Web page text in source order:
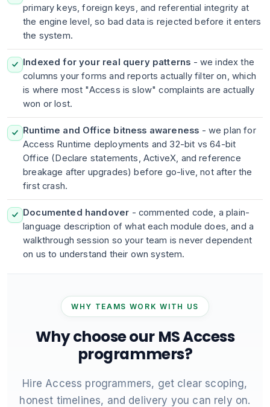
primary keys, foreign keys, and referential integrity at
the engine level, so bad data is rejected before it enters
the system.
Indexed for your real query patterns - we index the
columns your forms and reports actually filter on, which
is where most "Access is slow" complaints are actually
won or lost.
Runtime and Office bitness awareness - we plan for
Access Runtime deployments and 32-bit vs 64-bit
Office (Declare statements, ActiveX, and reference
breakage after upgrades) before go-live, not after the
first crash.
Documented handover - commented code, a plain-
language description of what each module does, and a
walkthrough session so your team is never dependent
on us to understand their own system.
WHY TEAMS WORK WITH US
Why choose our MS Access
programmers?
Hire Access programmers, get clear scoping,
honest timelines, and delivery you can rely on.